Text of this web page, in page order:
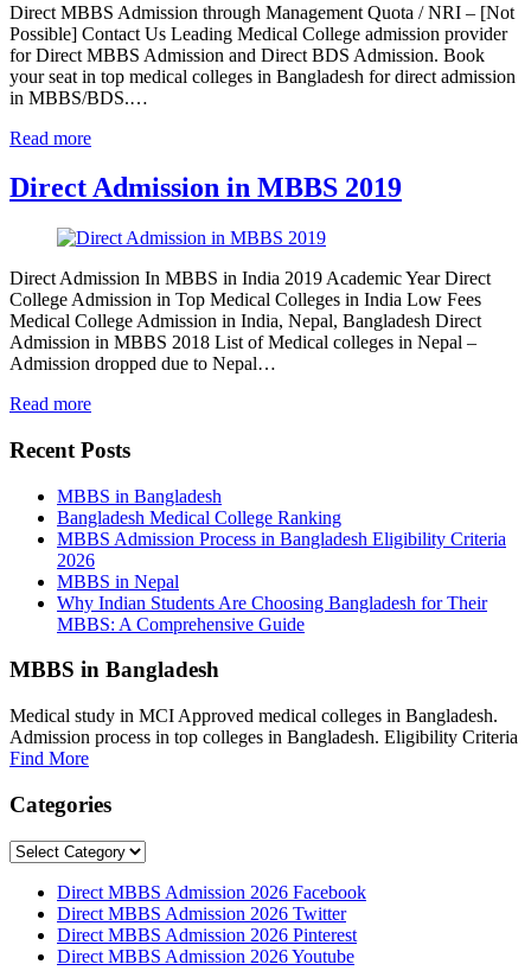
Direct MBBS Admission through Management Quota / NRI – [Not
Possible] Contact Us Leading Medical College admission provider
for Direct MBBS Admission and Direct BDS Admission. Book
your seat in top medical colleges in Bangladesh for direct admission
in MBBS/BDS.…
Read more
Direct Admission in MBBS 2019
Direct Admission In MBBS in India 2019 Academic Year Direct
College Admission in Top Medical Colleges in India Low Fees
Medical College Admission in India, Nepal, Bangladesh Direct
Admission in MBBS 2018 List of Medical colleges in Nepal –
Admission dropped due to Nepal…
Read more
Recent Posts
MBBS in Bangladesh
Bangladesh Medical College Ranking
MBBS Admission Process in Bangladesh Eligibility Criteria
2026
MBBS in Nepal
Why Indian Students Are Choosing Bangladesh for Their
MBBS: A Comprehensive Guide
MBBS in Bangladesh
Medical study in MCI Approved medical colleges in Bangladesh.
Admission process in top colleges in Bangladesh. Eligibility Criteria
Find More
Categories
Categories
Direct MBBS Admission 2026 Facebook
Direct MBBS Admission 2026 Twitter
Direct MBBS Admission 2026 Pinterest
Direct MBBS Admission 2026 Youtube